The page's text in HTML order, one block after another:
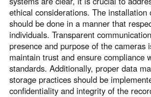
ethical considerations. The installation
should be done in a manner that
individuals. Transparent
presence and purpose of the cameras
maintain trust and ensure compliance
standards. Additionally, proper data
storage practices should be
confidentiality and integrity of the